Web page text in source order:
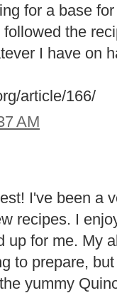
for a base
the
I have on
article/166/
AM
I've been a
recipes. I
up for me. My
to prepare,
yummy